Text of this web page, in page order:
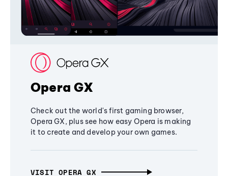
Opera GX
Check out the world's first gaming browser,
Opera GX, plus see how easy Opera is making
it to create and develop your own games.
VISIT OPERA GX